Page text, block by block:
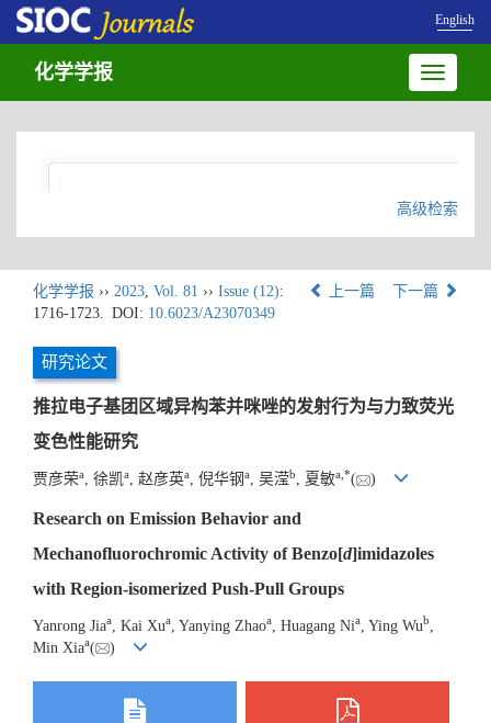
English
Toggle
化学学报
高级检索
化学学报 ›› 2023, Vol. 81 ›› Issue (12):
1716-1723. DOI: 10.6023/A23070349
上一篇 下一篇
研究论文
推拉电子基团区域异构苯并咪唑的发射行为与力致荧光
变色性能研究
贾彦荣a , 徐凯 a , 赵彦英a , 倪华钢a , 吴滢b , 夏敏a *( )
Research on Emission Behavior and
Mechanofluorochromic Activity of Benzo[d]imidazoles
with Region-isomerized Push-Pull Groups
Yanrong Jiaa , Kai Xua , Yanying Zhaoa , Huagang Nia , Ying Wub
Min Xiaa( )